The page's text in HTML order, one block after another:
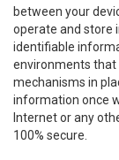
between your
operate and store
identifiable
environments that
mechanisms in
information once
Internet or any
100% secure.